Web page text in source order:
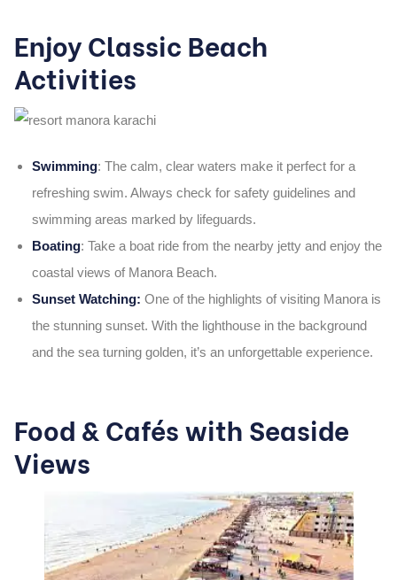
Enjoy Classic Beach
Activities
Swimming: The calm, clear waters make it perfect for a
refreshing swim. Always check for safety guidelines and
swimming areas marked by lifeguards.
Boating: Take a boat ride from the nearby jetty and enjoy the
coastal views of Manora Beach.
Sunset Watching: One of the highlights of visiting Manora is
the stunning sunset. With the lighthouse in the background
and the sea turning golden, it’s an unforgettable experience.
Food & Cafés with Seaside
Views